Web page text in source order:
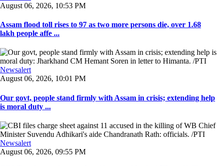
August 06, 2026, 10:53 PM
Assam flood toll rises to 97 as two more persons die, over 1.68
lakh people affe ...
Newsalert
August 06, 2026, 10:01 PM
Our govt, people stand firmly with Assam in crisis; extending help
is moral duty ...
Newsalert
August 06, 2026, 09:55 PM